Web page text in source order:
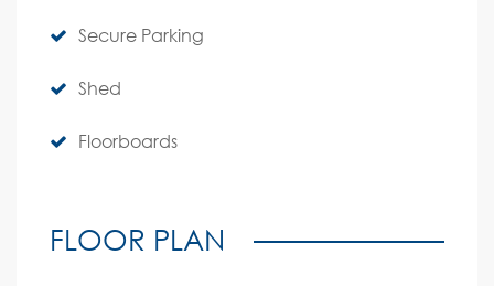
Secure Parking
Shed
Floorboards
FLOOR PLAN